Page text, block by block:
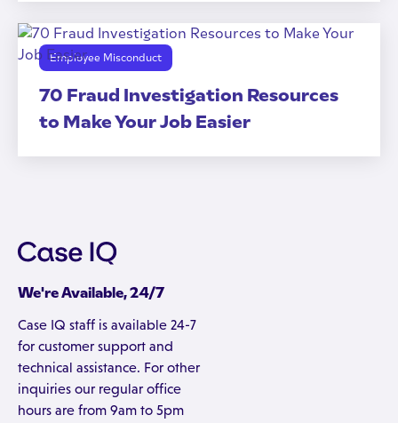
Employee Misconduct
70 Fraud Investigation Resources
to Make Your Job Easier
We're Available, 24/7
Case IQ staff is available 24-7
for customer support and
technical assistance. For other
inquiries our regular office
hours are from 9am to 5pm